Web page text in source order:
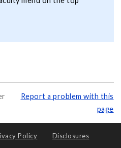
Report a problem with this
page
Policy Disclosures